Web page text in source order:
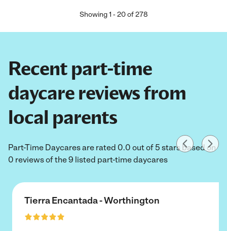
Showing1 -20of 278
Recent part-time
daycare reviews from
local parents
Part-Time Daycares are rated 0.0 out of 5 stars based on
0 reviews of the 9 listed part-time daycares
Tierra Encantada - Worthington